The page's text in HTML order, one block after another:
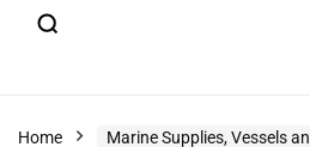
Home
Marine Supplies, Vessels